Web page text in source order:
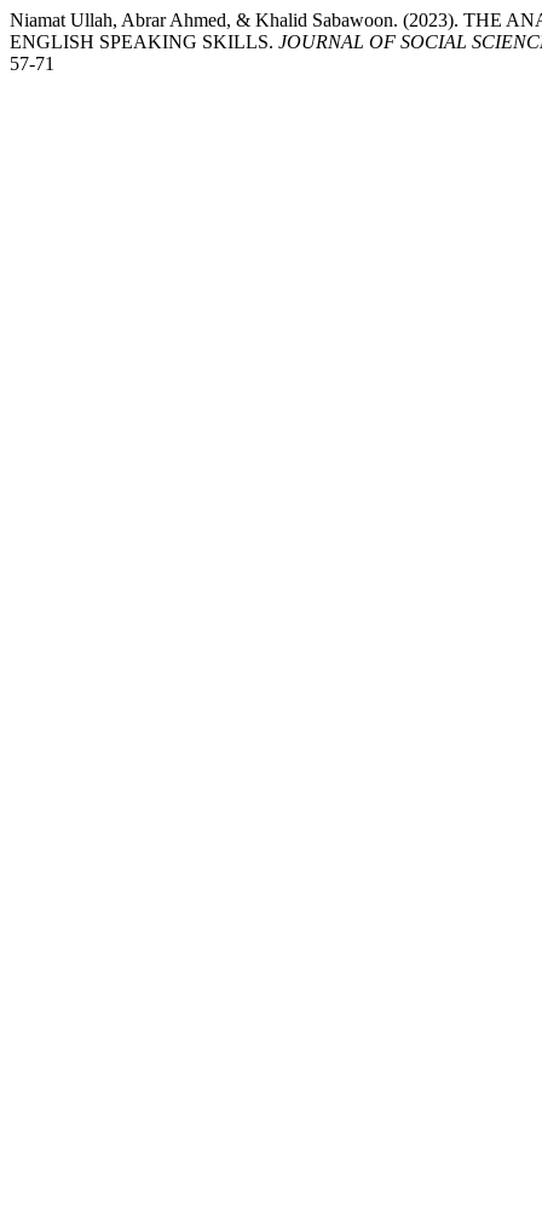
Niamat Ullah, Abrar Ahmed, & Khalid Sabawoon. (2023). THE
ENGLISH SPEAKING SKILLS. JOURNAL OF SOCIAL
57-71